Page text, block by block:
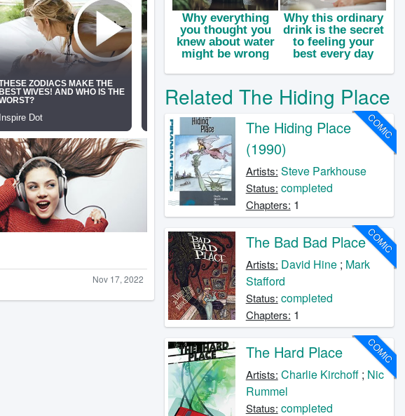
Nov 17, 2022
Related The Hiding Place
COMIC
The Hiding Place
(1990)
Artists: Steve Parkhouse
Status: completed
Chapters: 1
COMIC
The Bad Bad Place
Artists: David Hine; Mark
Stafford
Status: completed
Chapters: 1
COMIC
The Hard Place
Artists: Charlie Kirchoff; Nic
Rummel
Status: completed